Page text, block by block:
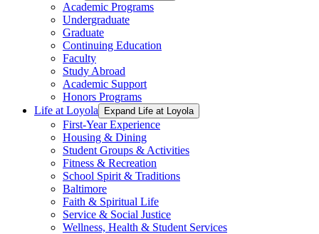
Academic Programs
Undergraduate
Graduate
Continuing Education
Faculty
Study Abroad
Academic Support
Honors Programs
Life at Loyola
Expand Life at Loyola
First-Year Experience
Housing & Dining
Student Groups & Activities
Fitness & Recreation
School Spirit & Traditions
Baltimore
Faith & Spiritual Life
Service & Social Justice
Wellness, Health & Student Services